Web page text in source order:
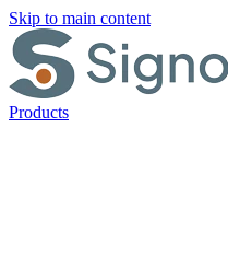
Skip to main content
Products